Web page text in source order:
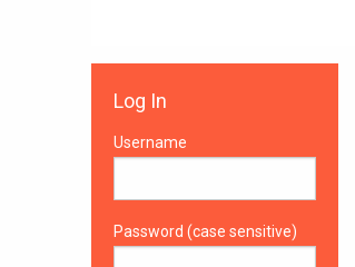
Log In
Username
Password (case sensitive)